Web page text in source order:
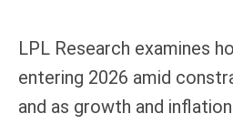
LPL Research examines
entering 2026 amid
and as growth and